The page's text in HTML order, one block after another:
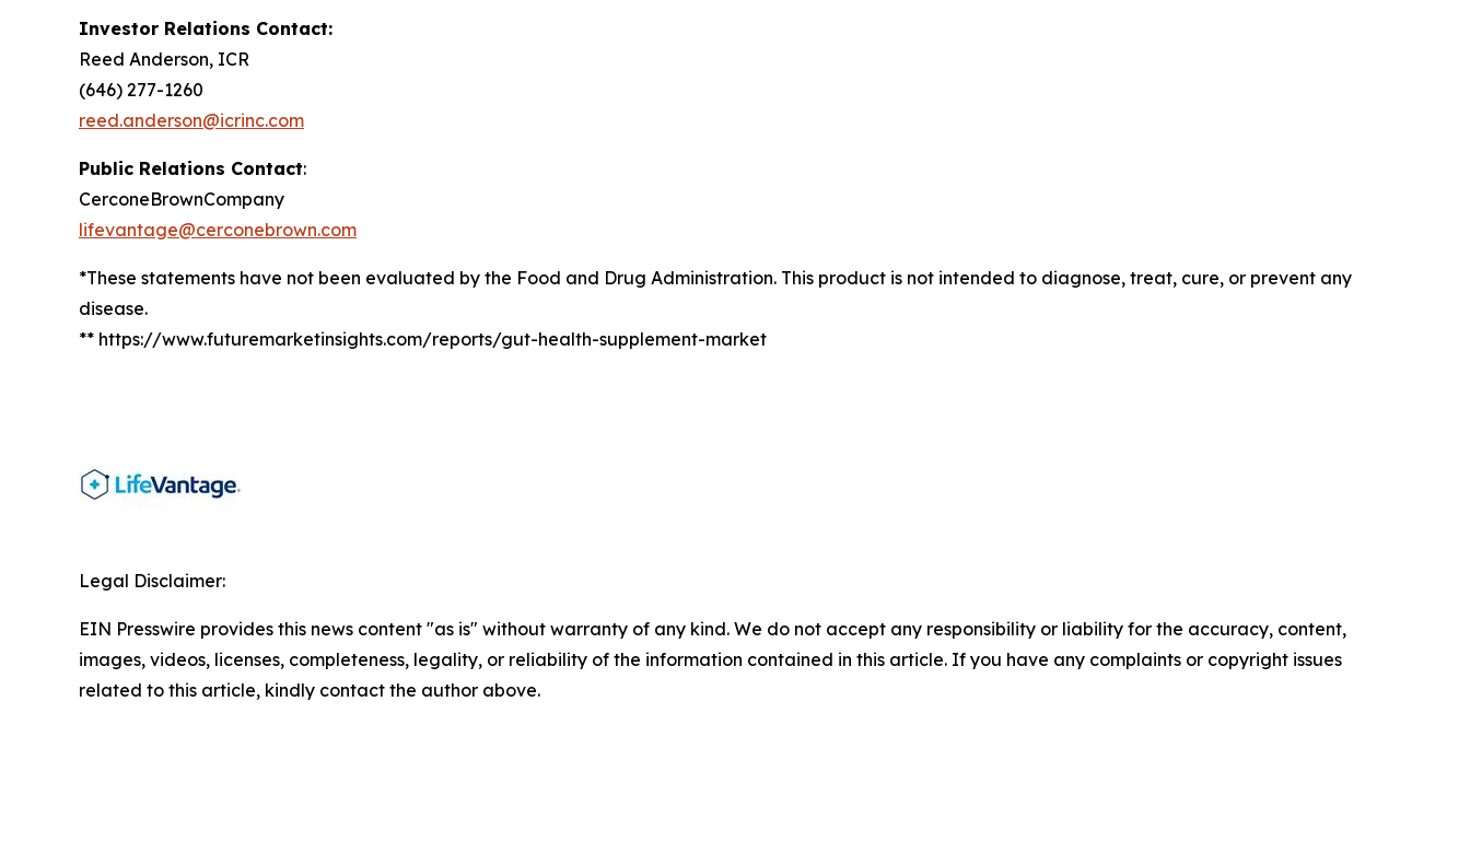
Investor Relations Contact:
Reed Anderson, ICR
(646) 277-1260
reed.anderson@icrinc.com
Public Relations Contact:
CerconeBrownCompany
lifevantage@cerconebrown.com
*These statements have not been evaluated by the Food and Drug Administration. This product is not intended to diagnose, treat, cure, or prevent any
disease.
** https://www.futuremarketinsights.com/reports/gut-health-supplement-market
Legal Disclaimer:
EIN Presswire provides this news content "as is" without warranty of any kind. We do not accept any responsibility or liability for the accuracy, content,
images, videos, licenses, completeness, legality, or reliability of the information contained in this article. If you have any complaints or copyright issues
related to this article, kindly contact the author above.